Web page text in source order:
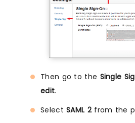
Then go to the Single
edit.
SelectSAML 2from the